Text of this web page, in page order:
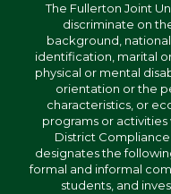
The Fullerton Joint
discriminate on
background,
identification, marital
physical or mental
orientation or the
characteristics, or
programs or activities
District
designates the
formal and informal
students, and